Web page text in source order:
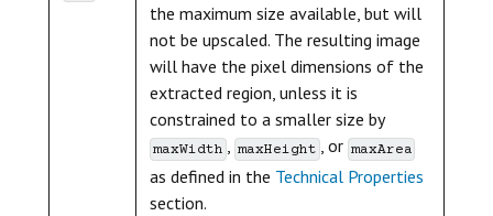
the maximum size available, but will
not be upscaled. The resulting image
will have the pixel dimensions of the
extracted region, unless it is
constrained to a smaller size by
maxWidth , maxHeight , or maxArea
as defined in the Technical Properties
section.